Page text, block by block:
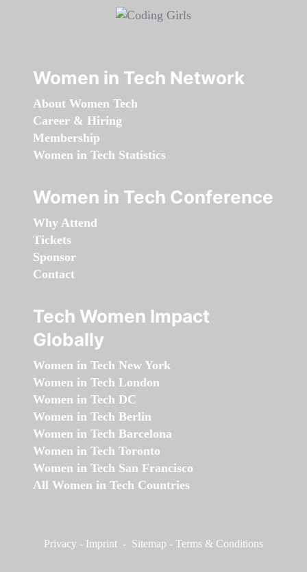
Women in Tech Network
About Women Tech
Career & Hiring
Membership
Women in Tech Statistics
Women in Tech Conference
Why Attend
Tickets
Sponsor
Contact
Tech Women Impact
Globally
Women in Tech New York
Women in Tech London
Women in Tech DC
Women in Tech Berlin
Women in Tech Barcelona
Women in Tech Toronto
Women in Tech San Francisco
All Women in Tech Countries
Privacy - Imprint - Sitemap - Terms & Conditions